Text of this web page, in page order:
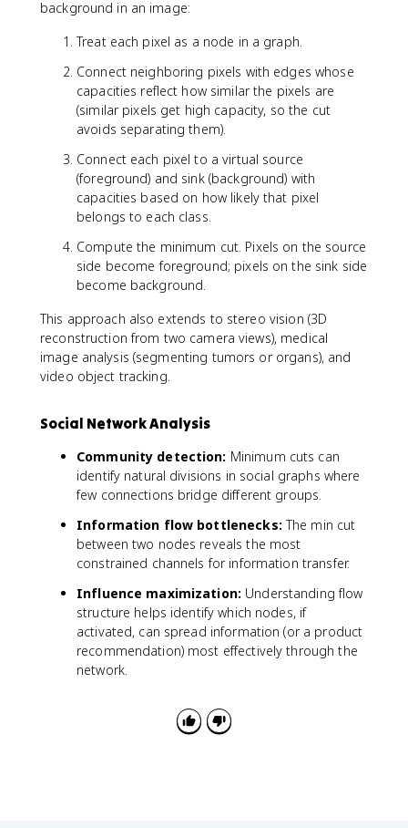
background in an image:
Treat each pixel as a node in a graph.
Connect neighboring pixels with edges whose
capacities reflect how similar the pixels are
(similar pixels get high capacity, so the cut
avoids separating them).
Connect each pixel to a virtual source
(foreground) and sink (background) with
capacities based on how likely that pixel
belongs to each class.
Compute the minimum cut. Pixels on the source
side become foreground; pixels on the sink side
become background.
This approach also extends to stereo vision (3D
reconstruction from two camera views), medical
image analysis (segmenting tumors or organs), and
video object tracking.
Social Network Analysis
Community detection: Minimum cuts can
identify natural divisions in social graphs where
few connections bridge different groups.
Information flow bottlenecks: The min cut
between two nodes reveals the most
constrained channels for information transfer.
Influence maximization: Understanding flow
structure helps identify which nodes, if
activated, can spread information (or a product
recommendation) most effectively through the
network.